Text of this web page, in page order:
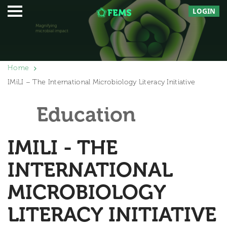
LOGIN
Home
IMiLI – The International Microbiology Literacy Initiative
Education
IMILI - THE
INTERNATIONAL
MICROBIOLOGY
LITERACY INITIATIVE